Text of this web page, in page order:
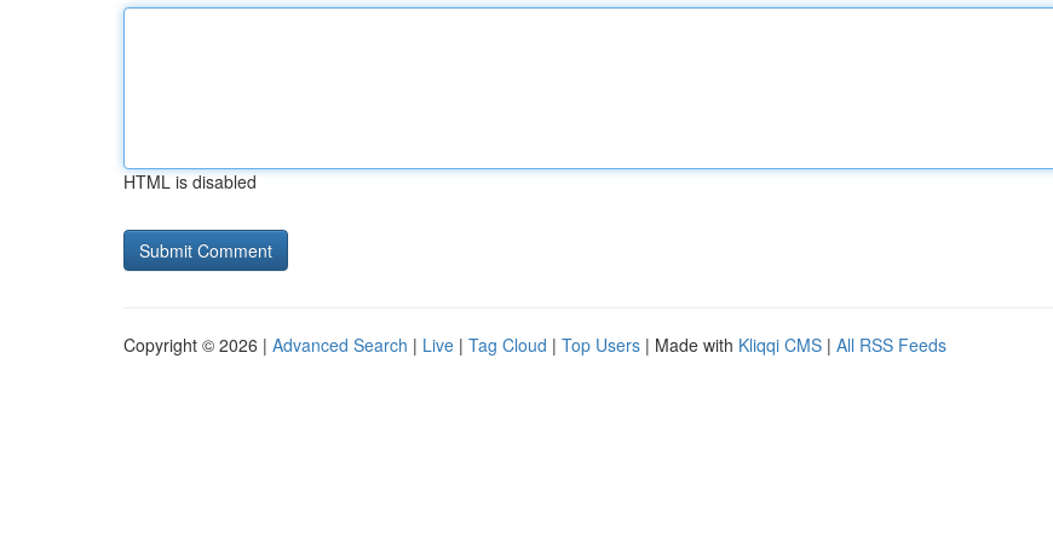
HTML is disabled
Copyright © 2026 | Advanced Search | Live | Tag Cloud | Top Users | Made with Kliqqi CMS | All RSS Feeds